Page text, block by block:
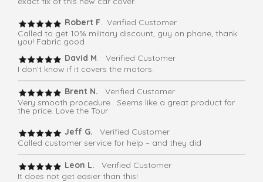
Robert F. Verified Customer
Called to get 10% military discount, guy on phone, thank
you! Fabric good
David M. Verified Customer
I don’t know if it covers the motors.
Brent N.
Verified Customer
Very smooth procedure . Seems like a great product for
the price. Love the Tour
Jeff G.
Verified Customer
Called customer service for help – and they did
Leon L. Verified Customer
It does not get easier than this!